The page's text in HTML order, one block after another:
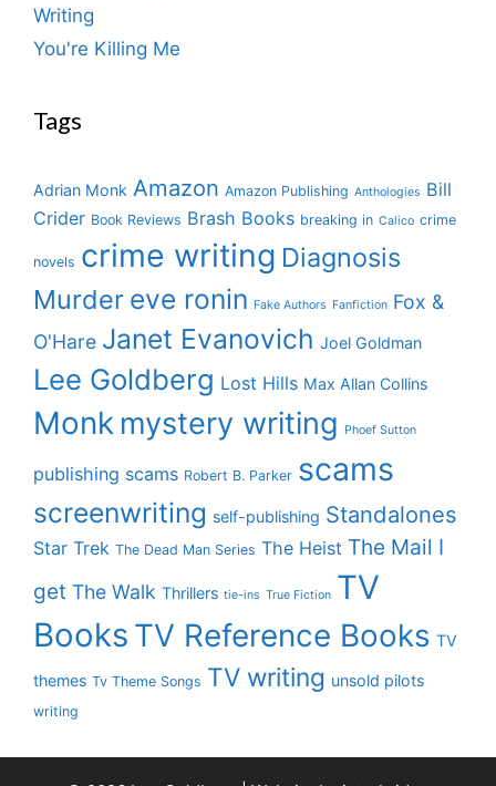
Writing
You're Killing Me
Tags
Adrian Monk Amazon Amazon Publishing Anthologies Bill
Crider Book Reviews Brash Books breaking in Calico crime
novels crime writing Diagnosis
Murder eve ronin Fake Authors Fanfiction Fox &
O'Hare Janet Evanovich Joel Goldman
Lee Goldberg Lost Hills Max Allan Collins
Monk mystery writing Phoef Sutton
publishing scams Robert B. Parker scams
screenwriting self-publishing Standalones
Star Trek The Dead Man Series The Heist The Mail I
get The Walk Thrillers tie-ins True Fiction TV
Books TV Reference Books TV
themes Tv Theme Songs TV writing unsold pilots
writing